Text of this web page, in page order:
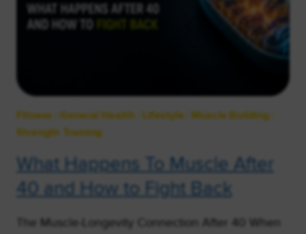
Fitness General Health Lifestyle Muscle Building|
Strength Training
What Happens To Muscle After
40 and How to Fight Back
The Muscle-Longevity Connection After 40 When